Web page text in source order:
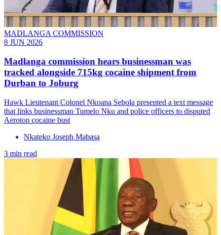
MADLANGA COMMISSION
8 JUN 2026
Madlanga commission hears businessman was
tracked alongside 715kg cocaine shipment from
Durban to Joburg
Hawk Lieutenant Colonel Nkoana Sebola presented a text message
that links businessman Tumelo Nku and police officers to disputed
Aeroton cocaine bust
Nkateko Joseph Mabasa
3 min read